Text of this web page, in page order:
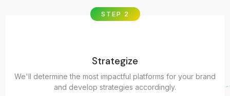
STEP 2
Strategize
We'll determine the most impactful platforms for your brand
and develop strategies accordingly.